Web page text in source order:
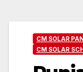
CM SOLAR
CM SOLAR